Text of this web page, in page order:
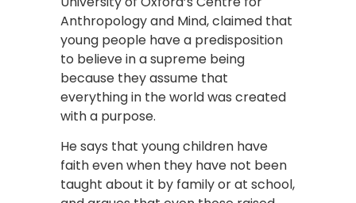
Anthropology and Mind, claimed that
young people have a predisposition
to believe in a supreme being
because they assume that
everything in the world was created
with a purpose.
He says that young children have
faith even when they have not been
taught about it by family or at school,